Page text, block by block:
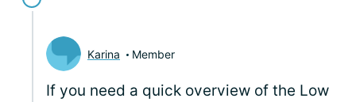
Karina Member
If you need a quick overview of the Low